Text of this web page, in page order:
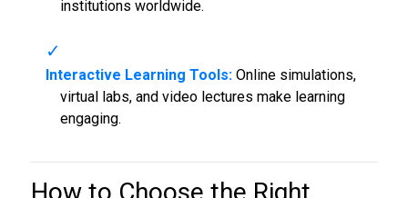
institutions worldwide.
Interactive Learning Tools:Online simulations,
virtual labs, and video lectures make learning
engaging.
How to Choose the Right